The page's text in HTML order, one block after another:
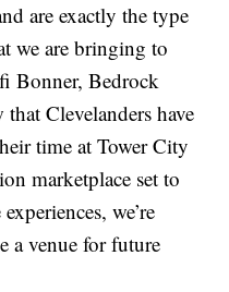
are exactly the type
we are bringing to
Bonner, Bedrock
Clevelanders have
time at Tower City
marketplace set to
we’re
a venue for future